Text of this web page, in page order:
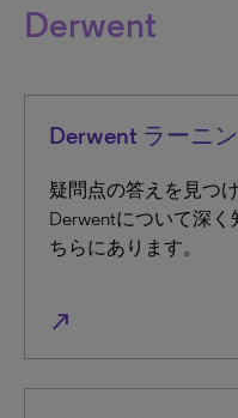
Derwent
Derwent ラーニ
疑問点の答えを見つ
Derwentについて深
ちらにあります。
north_east